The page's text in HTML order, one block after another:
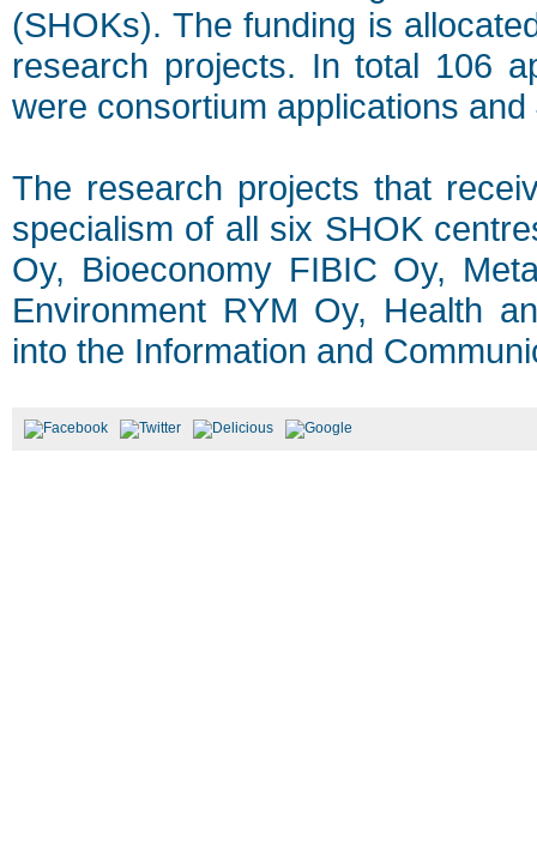
(SHOKs). The funding is
research projects. In total 106
were consortium applications
The research projects that
specialism of all six SHOK
Oy, Bioeconomy FIBIC Oy,
Environment RYM Oy, Health
into the Information and